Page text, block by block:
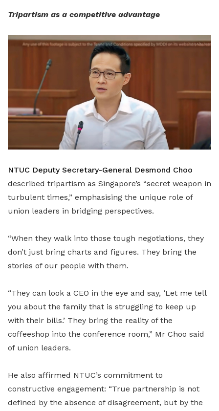
Tripartism as a competitive advantage
NTUC Deputy Secretary-General Desmond Choo
described tripartism as Singapore’s “secret weapon in
turbulent times,” emphasising the unique role of
union leaders in bridging perspectives.
“When they walk into those tough negotiations, they
don’t just bring charts and figures. They bring the
stories of our people with them.
“They can look a CEO in the eye and say, ‘Let me tell
you about the family that is struggling to keep up
with their bills.’ They bring the reality of the
coffeeshop into the conference room,” Mr Choo said
of union leaders.
He also affirmed NTUC’s commitment to
constructive engagement: “True partnership is not
defined by the absence of disagreement, but by the